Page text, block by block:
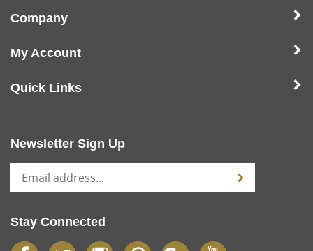
Company
My Account
Quick Links
Newsletter Sign Up
Stay Connected